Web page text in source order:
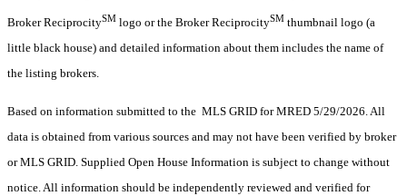
Broker ReciprocitySM logo or the Broker ReciprocitySM thumbnail logo (a
little black house) and detailed information about them includes the name of
the listing brokers.
Based on information submitted to the MLS GRID for MRED 5/29/2026. All
data is obtained from various sources and may not have been verified by broker
or MLS GRID. Supplied Open House Information is subject to change without
notice. All information should be independently reviewed and verified for